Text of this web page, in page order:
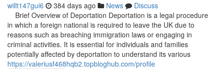
willt147gui6 384 days ago News
Discuss
Brief Overview of Deportation Deportation is a legal procedure
in which a foreign national is required to leave the UK due to
reasons such as breaching immigration laws or engaging in
criminal activities. It is essential for individuals and families
potentially affected by deportation to understand its various
https://valeriusf468hqb2.topbloghub.com/profile